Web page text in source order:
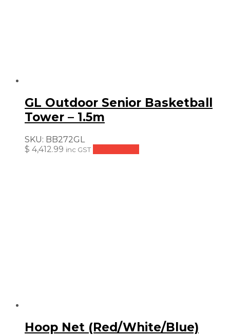
GL Outdoor Senior Basketball
Tower – 1.5m
SKU: BB272GL
$ 4,412.99 inc GST
Hoop Net (Red/White/Blue)